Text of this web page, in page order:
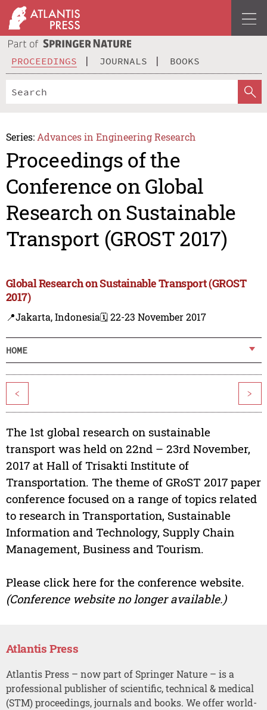
PROCEEDINGS JOURNALS BOOKS
Series: Advances in Engineering Research
Proceedings of the
Conference on Global
Research on Sustainable
Transport (GROST 2017)
Global Research on Sustainable Transport (GROST
2017)
📍Jakarta, Indonesia🗓️ 22-23 November 2017
HOME
< >
The 1st global research on sustainable
transport was held on 22nd – 23rd November,
2017 at Hall of Trisakti Institute of
Transportation. The theme of GRoST 2017 paper
conference focused on a range of topics related
to research in Transportation, Sustainable
Information and Technology, Supply Chain
Management, Business and Tourism.
Please click here for the conference website.
(Conference website no longer available.)
Atlantis Press
Atlantis Press – now part of Springer Nature – is a
professional publisher of scientific, technical & medical
(STM) proceedings, journals and books. We offer world-